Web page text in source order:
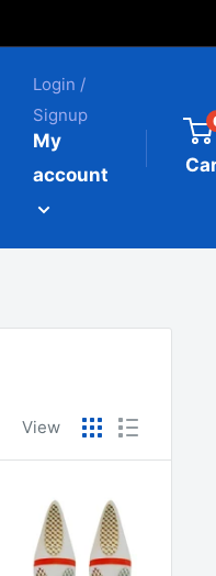
Login /
Signup
My
account
View